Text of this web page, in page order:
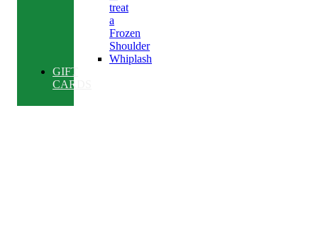
treat
a
Frozen
Shoulder
Whiplash
GIFT
CARDS